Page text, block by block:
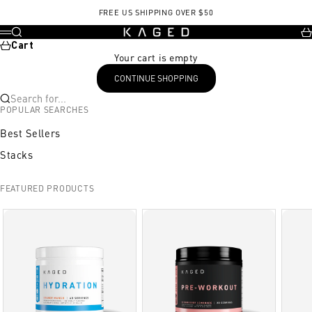
FREE US SHIPPING OVER $50
KAGED
Menu
Search
Cart
Your cart is empty
CONTINUE SHOPPING
Search for...
POPULAR SEARCHES
Best Sellers
Stacks
FEATURED PRODUCTS